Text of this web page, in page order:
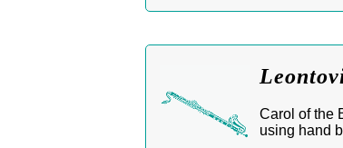
Carol of the
using hand